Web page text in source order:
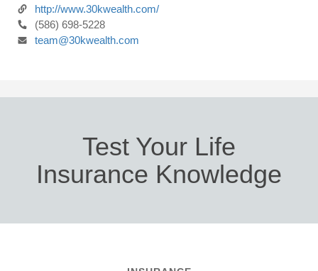
http://www.30kwealth.com/
(586) 698-5228
team@30kwealth.com
Test Your Life
Insurance Knowledge